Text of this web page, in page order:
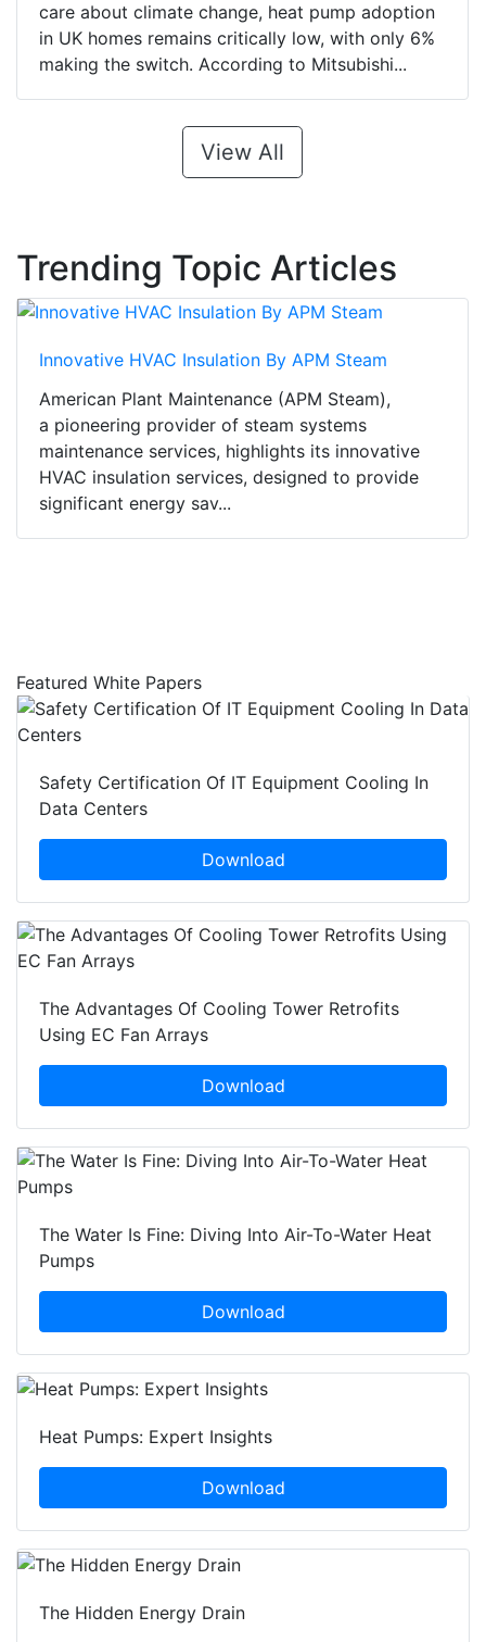
care about climate change, heat pump adoption
in UK homes remains critically low, with only 6%
making the switch. According to Mitsubishi...
View All
Trending Topic Articles
Innovative HVAC Insulation By APM Steam
American Plant Maintenance (APM Steam),
a pioneering provider of steam systems
maintenance services, highlights its innovative
HVAC insulation services, designed to provide
significant energy sav...
Featured White Papers
Safety Certification Of IT Equipment Cooling In
Data Centers
Download
The Advantages Of Cooling Tower Retrofits
Using EC Fan Arrays
Download
The Water Is Fine: Diving Into Air-To-Water Heat
Pumps
Download
Heat Pumps: Expert Insights
Download
The Hidden Energy Drain